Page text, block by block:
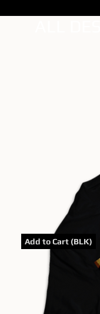
Add to Cart (BLK)